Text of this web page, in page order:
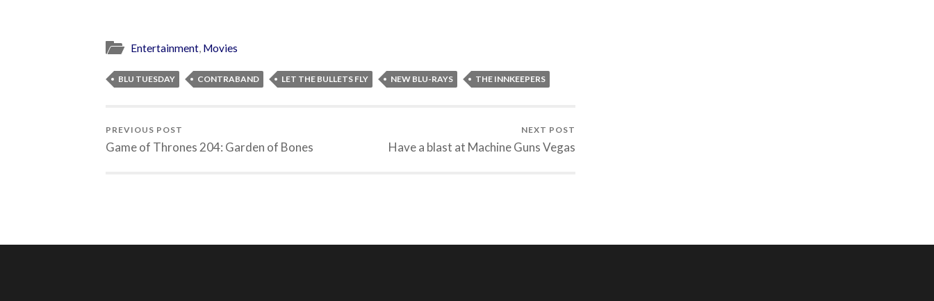
Entertainment, Movies
BLU TUESDAY CONTRABAND LET THE BULLETS FLY NEW BLU-RAYS THE INNKEEPERS
PREVIOUS POST
Game of Thrones 204: Garden of Bones
NEXT POST
Have a blast at Machine Guns Vegas